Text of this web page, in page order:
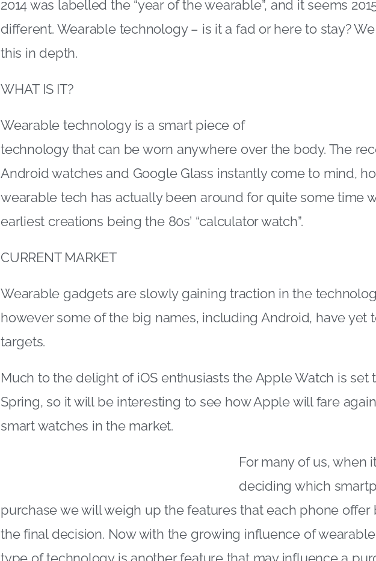
2014 was labelled the “year of the wearable”, and it seems
different. Wearable technology – is it a fad or here to stay?
this in depth.
WHAT IS IT?
Wearable technology is a smart piece of
technology that can be worn anywhere over the body. The
Android watches and Google Glass instantly come to mind,
wearable tech has actually been around for quite some time
earliest creations being the 80s’ “calculator watch”.
CURRENT MARKET
Wearable gadgets are slowly gaining traction in the
however some of the big names, including Android, have yet
targets.
Much to the delight of iOS enthusiasts the Apple Watch is set
Spring, so it will be interesting to see how Apple will fare
smart watches in the market.
For many of us, when
deciding which
purchase we will weigh up the features that each phone offer
the final decision. Now with the growing influence of
type of technology is another feature that may influence a